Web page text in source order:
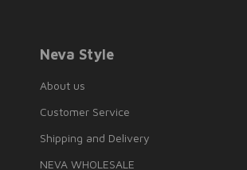
Neva Style
About us
Customer Service
Shipping and Delivery
NEVA WHOLESALE